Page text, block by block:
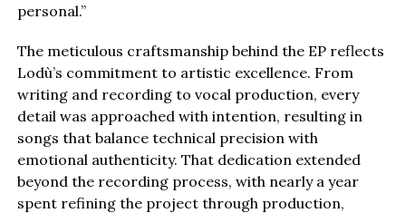
personal.”
The meticulous craftsmanship behind the EP reflects
Lodù’s commitment to artistic excellence. From
writing and recording to vocal production, every
detail was approached with intention, resulting in
songs that balance technical precision with
emotional authenticity. That dedication extended
beyond the recording process, with nearly a year
spent refining the project through production,